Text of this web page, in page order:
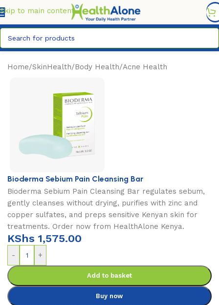
Skip to main content
6,995/=
Home/SkinHealth/Body Health/Acne Health
Bioderma Sebium Pain Cleansing Bar
Bioderma Sebium Pain Cleansing Bar regulates sebum,
gently cleanses without drying, purifies with zinc and
copper sulfates, and preps sensitive Kenyan skin for
treatments. Order now from HealthAlone Kenya.
KShs 1,575.00
- +
Add to basket
Buy now